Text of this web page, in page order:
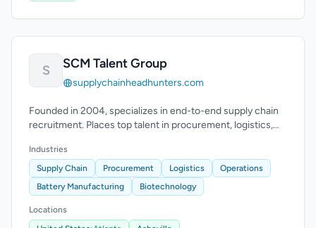
S SCM Talent Group
supplychainheadhunters.com
Founded in 2004, specializes in end-to-end supply chain
recruitment. Places top talent in procurement, logistics,
Industries
Supply Chain
Procurement Logistics
Operations
Battery Manufacturing
Biotechnology
Locations